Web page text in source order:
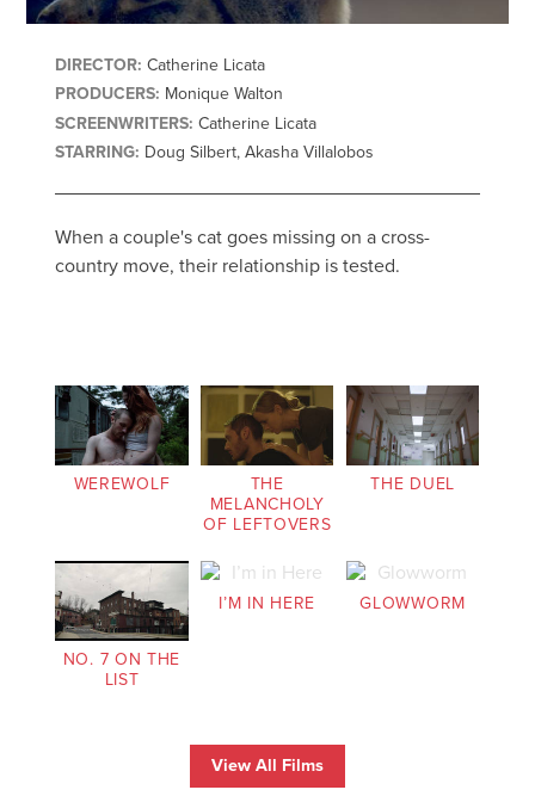
DIRECTOR: Catherine Licata
PRODUCERS: Monique Walton
SCREENWRITERS: Catherine Licata
STARRING: Doug Silbert, Akasha Villalobos
When a couple's cat goes missing on a cross-
country move, their relationship is tested.
WEREWOLF
THE
MELANCHOLY
OF LEFTOVERS
THE DUEL
NO. 7 ON THE
LIST
I’M IN HERE GLOWWORM
View All Films